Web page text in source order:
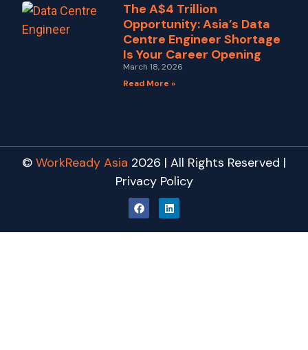
The A$4 Trillion
Opportunity: Asia’s Data
Centre Engineer Shortage
Is Your Career Opening
March 18, 2026
Read More »
© WorkReady Asia 2026 | All Rights Reserved |
Privacy Policy